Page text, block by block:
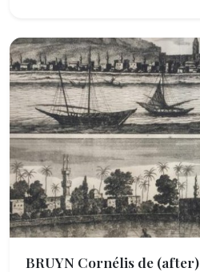
BRUYN Cornélis de (after)